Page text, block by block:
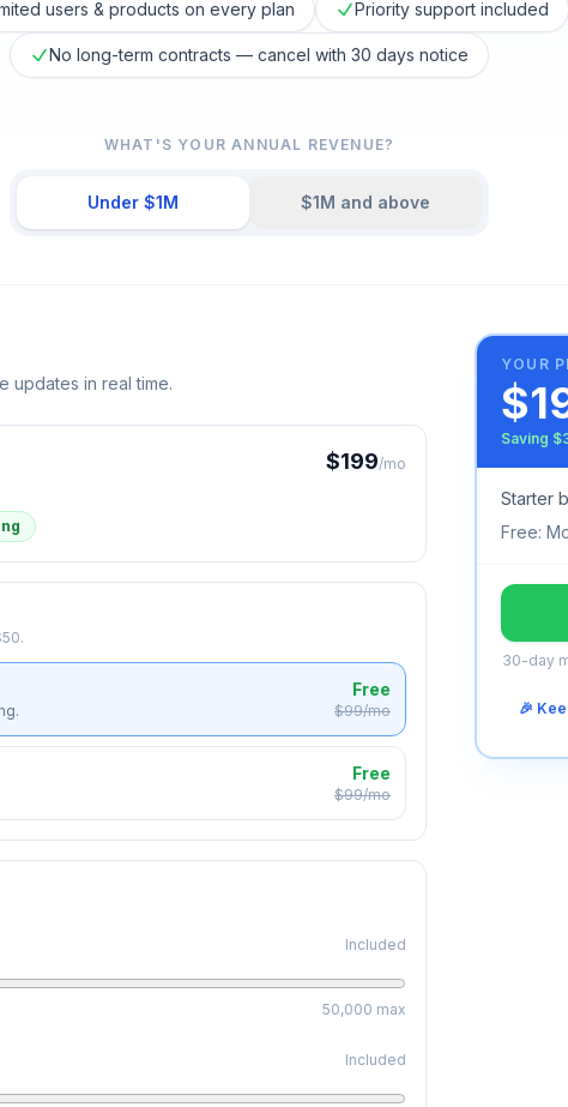
users & products on every plan Priority support included
No long-term contracts — cancel with 30 days notice
WHAT'S YOUR ANNUAL REVENUE?
Under $1M $1M and above
updates in real time.
$199/mo
Free
$99/mo
Free
$99/mo
Included
50,000 max
Included
YOUR
$
Saving $
Starter
Free:
30-day
🎉